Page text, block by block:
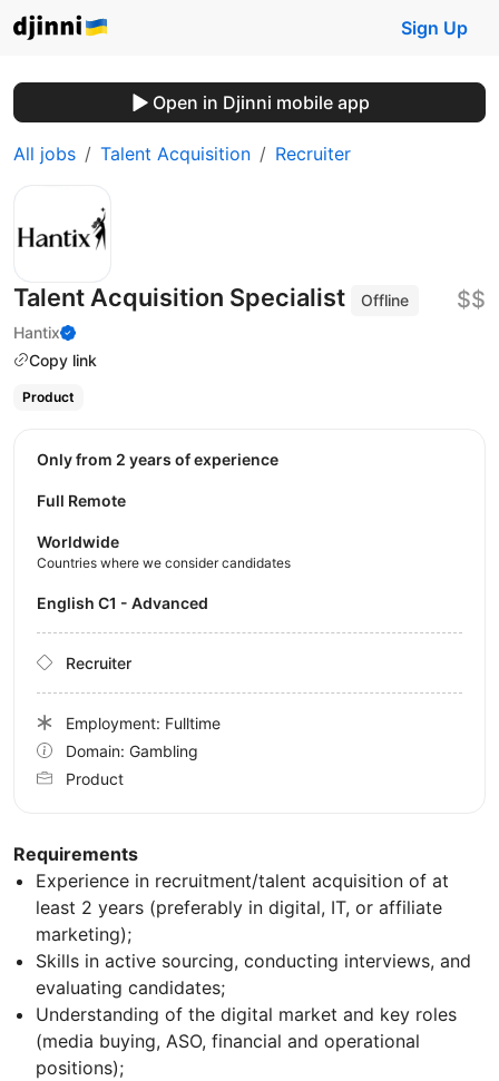
Sign Up
Open in Djinni mobile app
All jobs Talent Acquisition Recruiter
Talent Acquisition Specialist
Offline
Hantix
Copy link
$$
Product
Requirements
Experience in recruitment/talent acquisition of at
least 2 years (preferably in digital, IT, or affiliate
marketing);
Skills in active sourcing, conducting interviews, and
evaluating candidates;
Understanding of the digital market and key roles
(media buying, ASO, financial and operational
positions);
Only from 2 years of experience
Full Remote
Worldwide
Countries where we consider candidates
English C1 - Advanced
Recruiter
Employment: Fulltime
Domain: Gambling
Product